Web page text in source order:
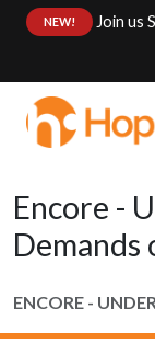
NEW!
Join us
Encore -
Demands
ENCORE -